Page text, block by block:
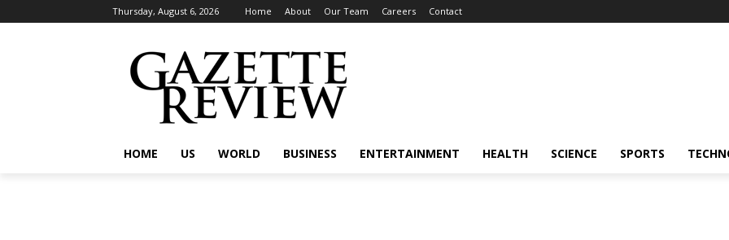
Thursday, August 6, 2026 Home About Our Team Careers Contact
HOME US WORLD BUSINESS ENTERTAINMENT HEALTH SCIENCE SPORTS